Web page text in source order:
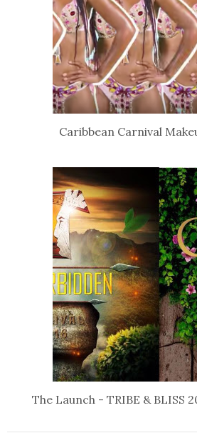
Caribbean Carnival
The Launch - TRIBE & BLISS